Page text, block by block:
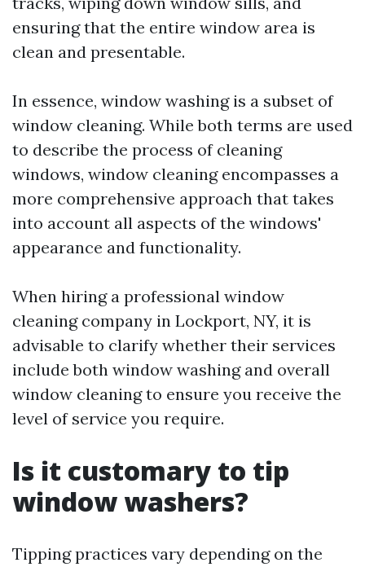
ensuring that the entire window area is
clean and presentable.
In essence, window washing is a subset of
window cleaning. While both terms are used
to describe the process of cleaning
windows, window cleaning encompasses a
more comprehensive approach that takes
into account all aspects of the windows'
appearance and functionality.
When hiring a professional window
cleaning company in Lockport, NY, it is
advisable to clarify whether their services
include both window washing and overall
window cleaning to ensure you receive the
level of service you require.
Is it customary to tip
window washers?
Tipping practices vary depending on the